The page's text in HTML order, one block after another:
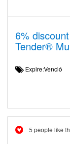
6%
Tender®
Expire:Venció
5 people like